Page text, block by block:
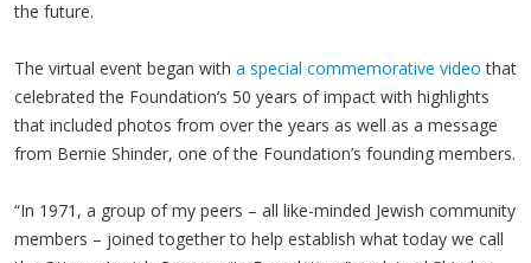
the future.
The virtual event began with a special commemorative video that
celebrated the Foundation’s 50 years of impact with highlights
that included photos from over the years as well as a message
from Bernie Shinder, one of the Foundation’s founding members.
“In 1971, a group of my peers – all like-minded Jewish community
members – joined together to help establish what today we call